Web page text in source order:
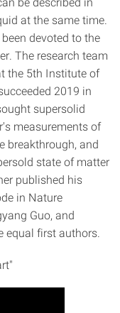
at the same time.
devoted to the
The research team
the 5th Institute of
2019 in
supersolid
measurements of
breakthrough, and
state of matter
published his
in Nature
Guo, and
equal first authors.